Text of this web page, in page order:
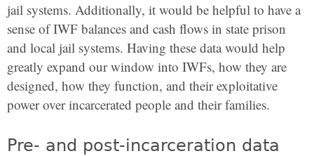
jail systems. Additionally, it would be helpful to have a
sense of IWF balances and cash flows in state prison
and local jail systems. Having these data would help
greatly expand our window into IWFs, how they are
designed, how they function, and their exploitative
power over incarcerated people and their families.
Pre- and post-incarceration data